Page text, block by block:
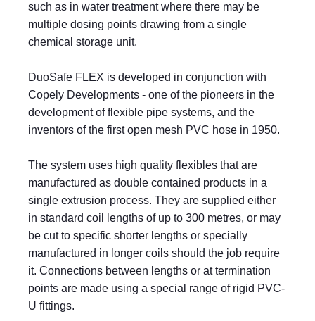
such as in water treatment where there may be
multiple dosing points drawing from a single
chemical storage unit.
DuoSafe FLEX is developed in conjunction with
Copely Developments - one of the pioneers in the
development of flexible pipe systems, and the
inventors of the first open mesh PVC hose in 1950.
The system uses high quality flexibles that are
manufactured as double contained products in a
single extrusion process. They are supplied either
in standard coil lengths of up to 300 metres, or may
be cut to specific shorter lengths or specially
manufactured in longer coils should the job require
it. Connections between lengths or at termination
points are made using a special range of rigid PVC-
U fittings.